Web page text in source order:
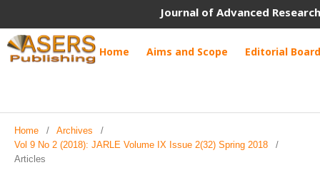
Journal of Advanced
Home Aims and Scope Editorial Board
Home / Archives
/
Vol 9 No 2 (2018): JARLE Volume IX Issue 2(32) Spring 2018
/
Articles